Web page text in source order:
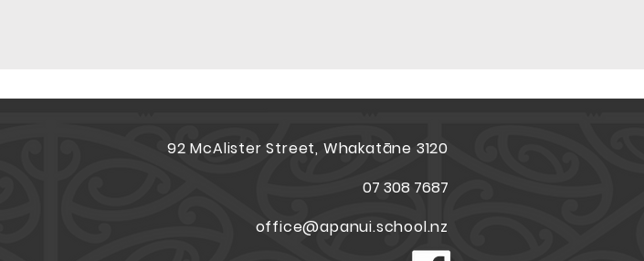
92 McAlister Street, Whakatāne 3120
07 308 7687
office@apanui.school.nz